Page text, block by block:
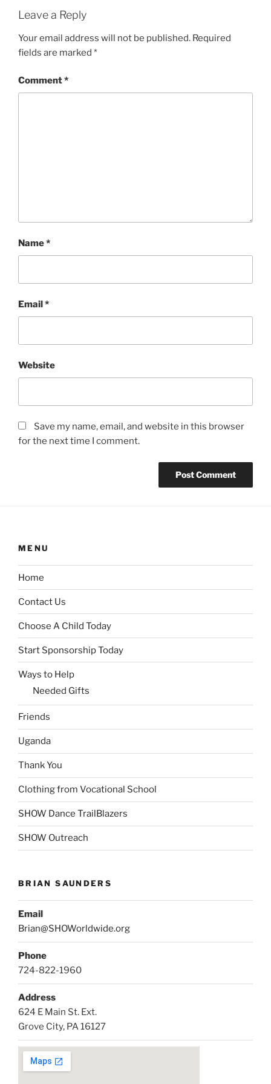
Leave a Reply
Your email address will not be published. Required
fields are marked *
Comment*
Name*
Email*
Website
Save my name, email, and website in this browser
for the next time I comment.
MENU
Home
Contact Us
Choose A Child Today
Start Sponsorship Today
Ways to Help
Needed Gifts
Friends
Uganda
Thank You
Clothing from Vocational School
SHOW Dance TrailBlazers
SHOW Outreach
BRIAN SAUNDERS
Email
Brian@SHOWorldwide.org
Phone
724-822-1960
Address
624 E Main St. Ext.
Grove City, PA 16127